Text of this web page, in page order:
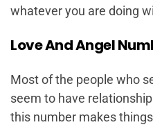
whatever you are doing
Love And Angel
Most of the people who
seem to have
this number makes